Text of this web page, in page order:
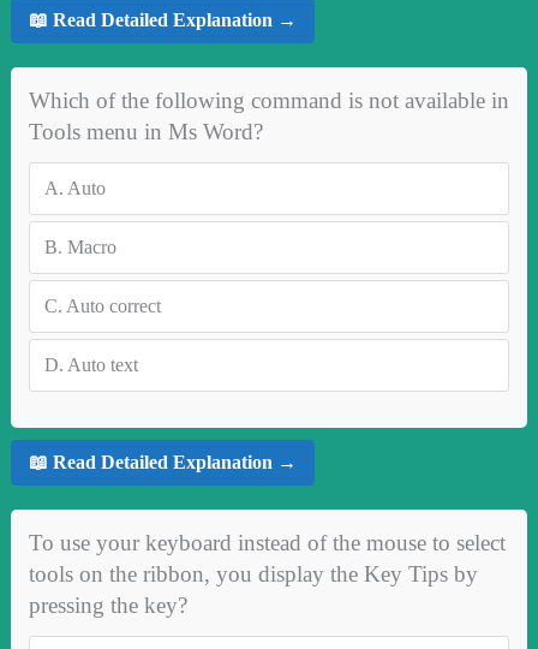
📖 Read Detailed Explanation →
Which of the following command is not available in
Tools menu in Ms Word?
A. Auto
B. Macro
C. Auto correct
D. Auto text
📖 Read Detailed Explanation →
To use your keyboard instead of the mouse to select
tools on the ribbon, you display the Key Tips by
pressing the key?